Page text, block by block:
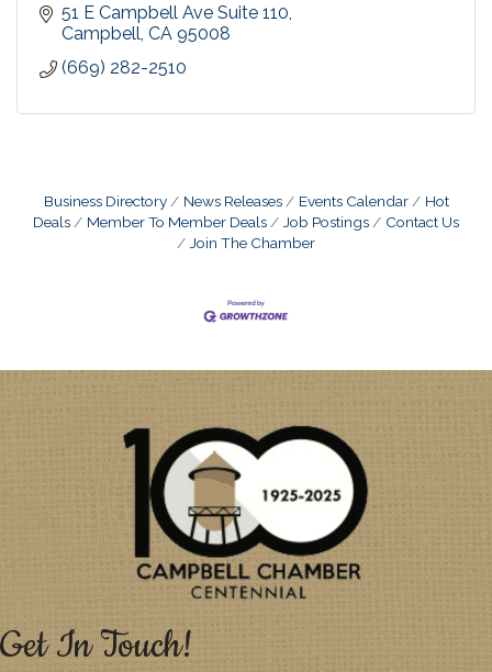
51 E Campbell Ave Suite 110
Campbell CA 95008
(669) 282-2510
Business Directory News Releases Events Calendar
Hot
Deals
Member To Member Deals Job Postings
Contact Us
Join The Chamber
Get In Touch!